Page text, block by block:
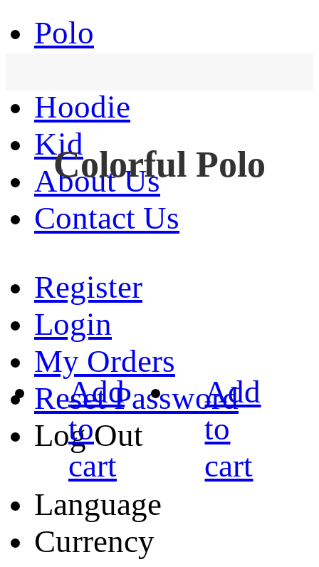
Polo
Hoodie
Kid
About Us
Contact Us
Register
Login
My Orders
Reset Password
Log Out
Language
Currency
Colorful Polo
Add
to
cart
Add
to
cart